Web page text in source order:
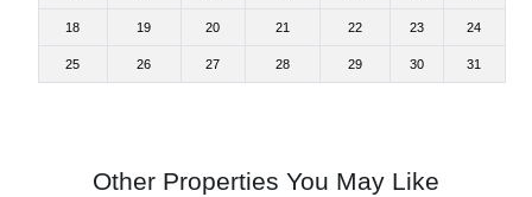
18 19 20 21 22 23 24
25 26 27 28 29 30 31
Other Properties You May Like